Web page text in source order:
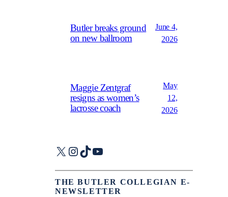
Butler breaks ground
on new ballroom
June 4,
2026
Maggie Zentgraf
resigns as women’s
lacrosse coach
May
12,
2026
X Instagram
TikTokYouTube
THE BUTLER COLLEGIAN E-
NEWSLETTER